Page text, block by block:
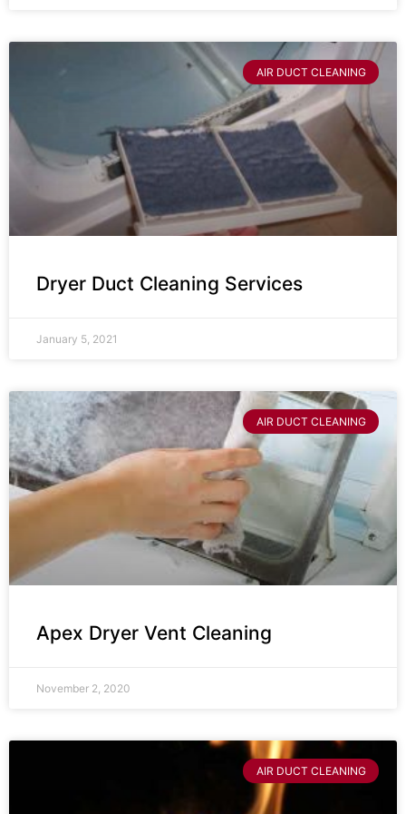
AIR DUCT CLEANING
Dryer Duct Cleaning Services
January 5, 2021
AIR DUCT CLEANING
Apex Dryer Vent Cleaning
November 2, 2020
AIR DUCT CLEANING